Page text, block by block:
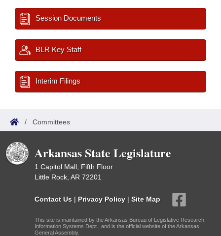
Session Documents
BLR Key Staff
Interim Filings
/ Committees
Arkansas State Legislature
1 Capitol Mall, Fifth Floor
Little Rock, AR 72201
Contact Us | Privacy Policy | Site Map
This site is maintained by the Arkansas Bureau of Legislative Research,
Information Systems Dept., and is the official website of the Arkansas
General Assembly.